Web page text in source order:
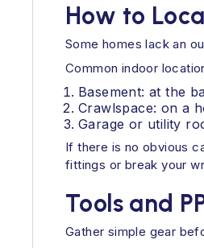
How to
Some homes lack an
Common indoor
Basement: at the
Crawlspace: on a
Garage or utility
If there is no obvious
fittings or break your
Tools and
Gather simple gear